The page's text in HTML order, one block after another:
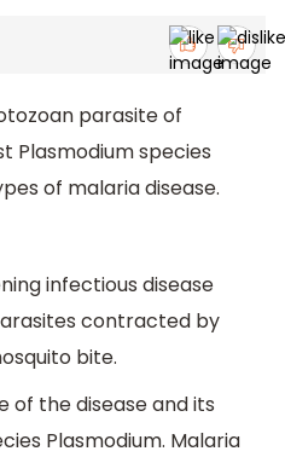
parasite of
Plasmodium species
of malaria disease.
infectious disease
contracted by
bite.
of the disease and its
Plasmodium. Malaria